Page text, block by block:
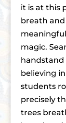
it is at this
breath
magic.
believing
students
precisely
trees